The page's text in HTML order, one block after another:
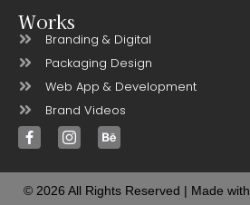
Works
Branding & Digital
Packaging Design
Web App & Development
Brand Videos
© 2026 All Rights Reserved | Made with